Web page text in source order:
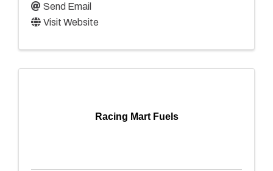
Send Email
Visit Website
Racing Mart Fuels